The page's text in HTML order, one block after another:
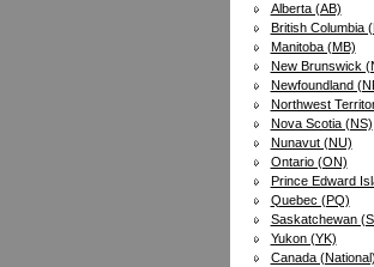
Alberta (AB)
British Columbia
Manitoba (MB)
New Brunswick
Newfoundland
Northwest
Nova Scotia (NS)
Nunavut (NU)
Ontario (ON)
Prince Edward
Quebec (PQ)
Saskatchewan
Yukon (YK)
Canada (National)